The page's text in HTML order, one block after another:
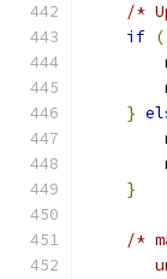
/*
if
}
}
/*